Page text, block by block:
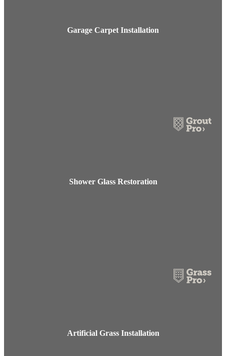
Garage Carpet Installation
Shower Glass Restoration
Artificial Grass Installation